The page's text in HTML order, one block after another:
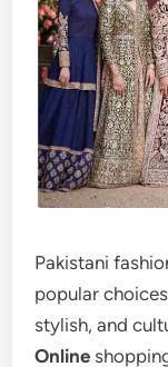
Pakistani
popular
stylish, and
Online